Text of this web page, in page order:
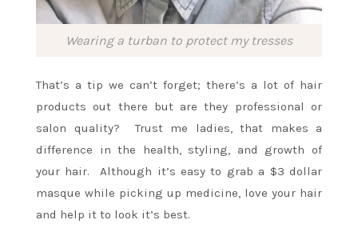
Wearing a turban to protect my tresses
That’s a tip we can’t forget; there’s a lot of hair
products out there but are they professional or
salon quality? Trust me ladies, that makes a
difference in the health, styling, and growth of
your hair. Although it’s easy to grab a $3 dollar
masque while picking up medicine, love your hair
and help it to look it’s best.